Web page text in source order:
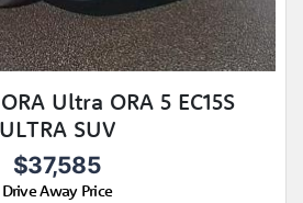
Ultra ORA 5 EC15S
ULTRA SUV
$37,585
Drive Away Price